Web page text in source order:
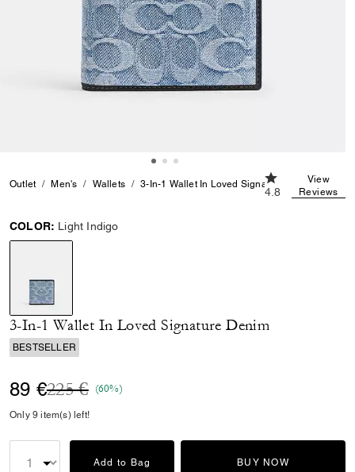
Outlet Men's Wallets 3-In-1 Wallet In Loved Signature Denim
4.8 out of 5
4.8
View
Reviews
COLOR: Light Indigo
selected
3-In-1 Wallet In Loved Signature Denim
BESTSELLER
89 €Price reduced from
225 €to(60%)
Only 9 item(s) left!
Add to Bag BUY NOW